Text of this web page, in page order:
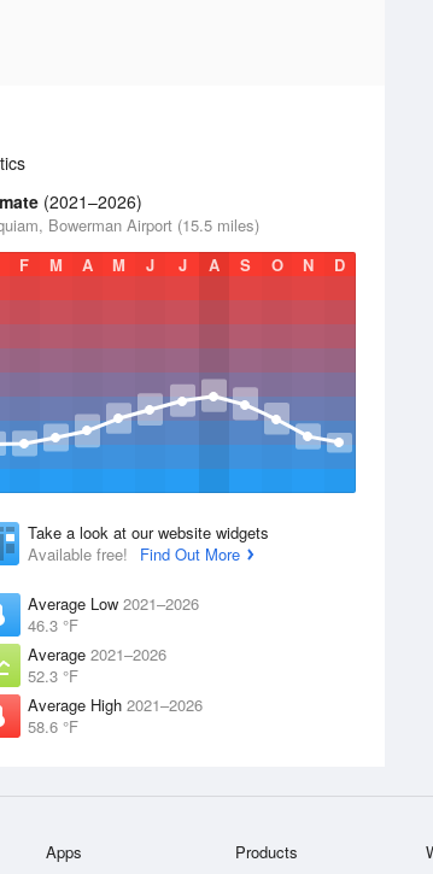
(2021–2026)
Bowerman Airport (15.5 miles)
F M A M J J A S O N D
Take a look at our website widgets
Available free!
Find Out More
Average Low 2021–2026
46.3 °F
Average 2021–2026
52.3 °F
Average High 2021–2026
58.6 °F
Apps Products